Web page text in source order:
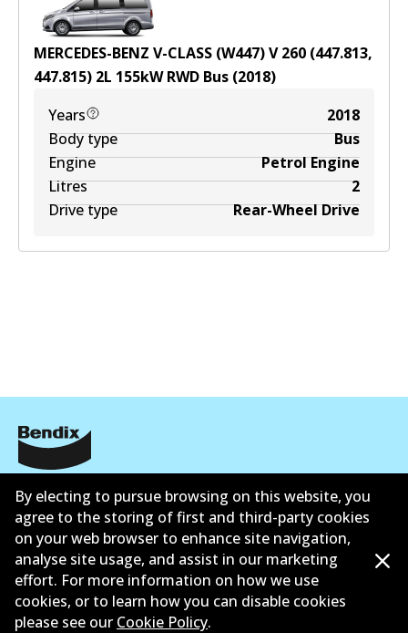
MERCEDES-BENZ V-CLASS (W447) V 260 (447.813,
447.815) 2L 155kWRWD Bus (2018)
Years
2018
Body type
Bus
Engine
Petrol Engine
Litres
2
Drive type
Rear-Wheel Drive
Suppliers
Contact
By electing to pursue browsing on this website, you
agree to the storing of first and third-party cookies
on your web browser to enhance site navigation,
analyse site usage, and assist in our marketing
effort. For more information on how we use
cookies, or to learn how you can disable cookies
please see our Cookie Policy.